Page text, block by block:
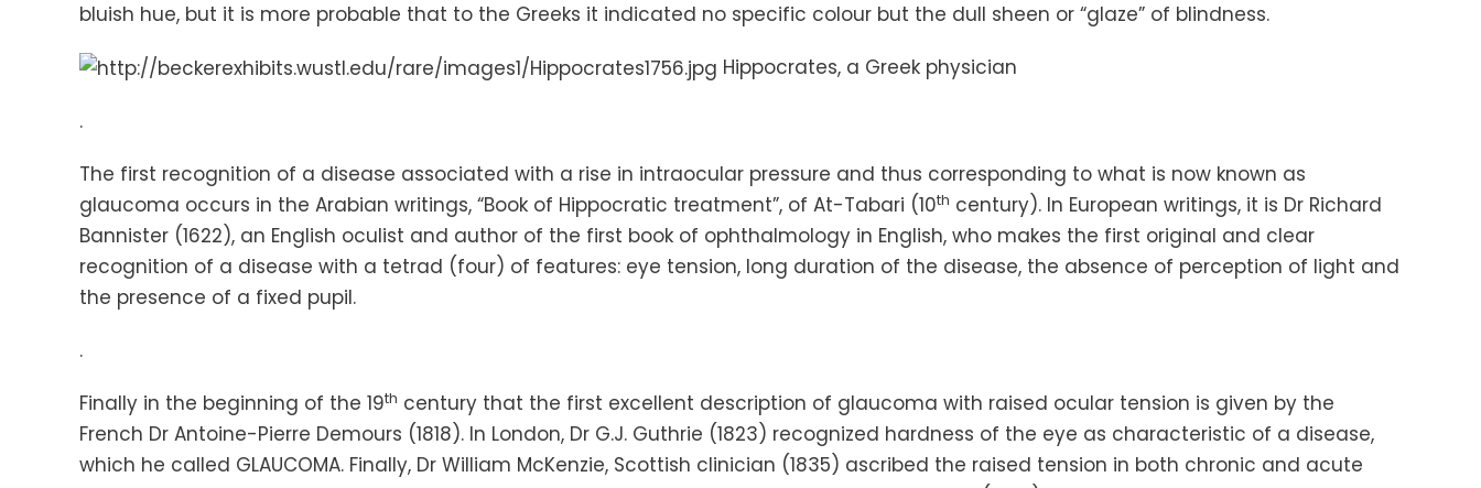
bluish hue, but it is more probable that to the Greeks it indicated no specific colour but the dull sheen or “glaze” of blindness.
Hippocrates, a Greek physician
.
The first recognition of a disease associated with a rise in intraocular pressure and thus corresponding to what is now known as
glaucoma occurs in the Arabian writings, “Book of Hippocratic treatment”, of At-Tabari (10th century). In European writings, it is Dr Richard
Bannister (1622), an English oculist and author of the first book of ophthalmology in English, who makes the first original and clear
recognition of a disease with a tetrad (four) of features: eye tension, long duration of the disease, the absence of perception of light and
the presence of a fixed pupil.
.
Finally in the beginning of the 19th century that the first excellent description of glaucoma with raised ocular tension is given by the
French Dr Antoine-Pierre Demours (1818). In London, Dr G.J. Guthrie (1823) recognized hardness of the eye as characteristic of a disease,
which he called GLAUCOMA. Finally, Dr William McKenzie, Scottish clinician (1835) ascribed the raised tension in both chronic and acute